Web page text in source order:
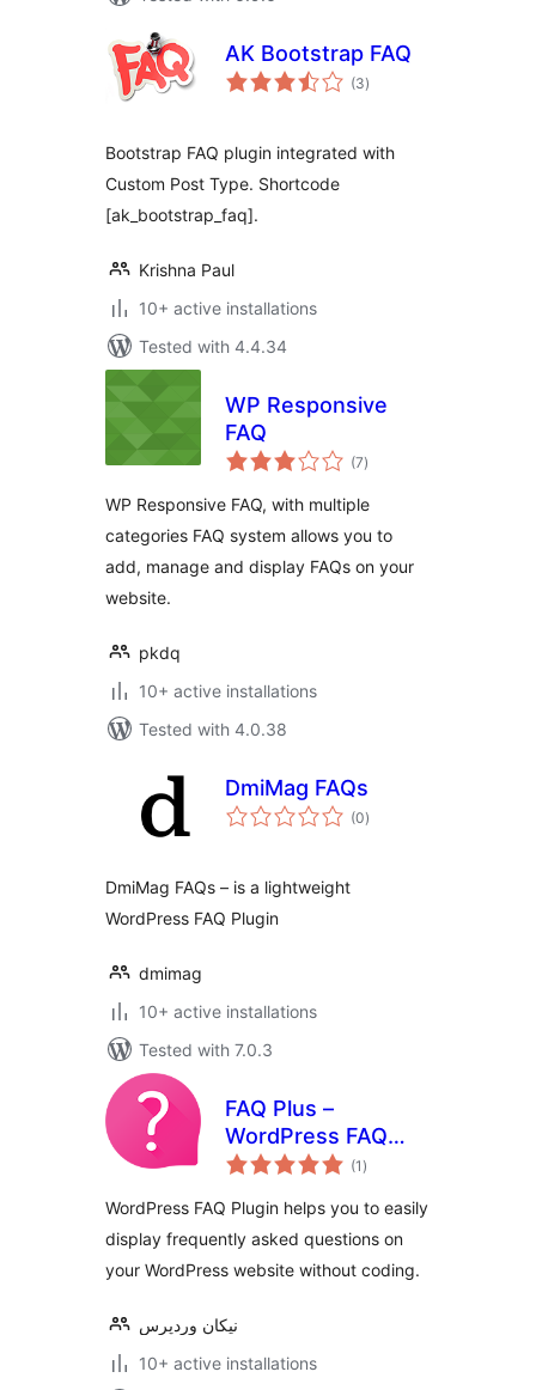
AK Bootstrap FAQ
(3total
ratings
)
Bootstrap FAQ plugin integrated with
Custom Post Type. Shortcode
[ak_bootstrap_faq].
Krishna Paul
10+ active installations
Tested with 4.4.34
WP Responsive
FAQ
(7total
ratings
)
WP Responsive FAQ, with multiple
categories FAQ system allows you to
add, manage and display FAQs on your
website.
pkdq
10+ active installations
Tested with 4.0.38
DmiMag FAQs
(0total
ratings
)
DmiMag FAQs – is a lightweight
WordPress FAQ Plugin
dmimag
10+ active installations
Tested with 7.0.3
FAQ Plus –
WordPress FAQ
Plugin
(1 total
ratings
)
WordPress FAQ Plugin helps you to easily
display frequently asked questions on
your WordPress website without coding.
نیکان وردپرس
10+ active installations